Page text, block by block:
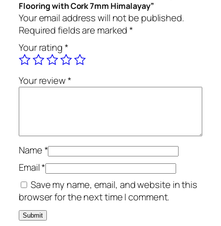
Flooring with Cork 7mm Himalayay”
Your email address will not be published.
Required fields are marked*
Your rating*
Your review*
Name*
Email*
Save my name, email, and website in this
browser for the next time I comment.